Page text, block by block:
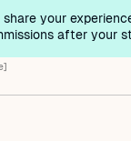
share your
after your